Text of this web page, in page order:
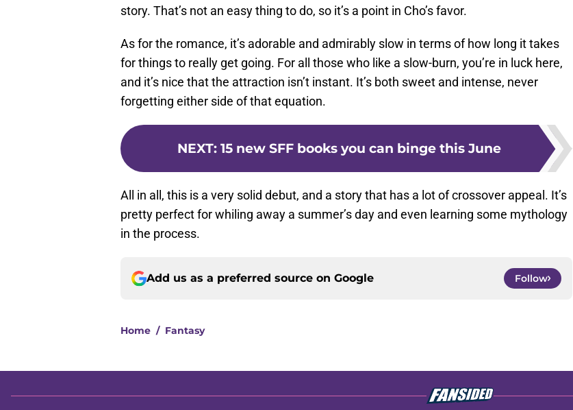
story. That’s not an easy thing to do, so it’s a point in Cho’s favor.
As for the romance, it’s adorable and admirably slow in terms of how long it takes
for things to really get going. For all those who like a slow-burn, you’re in luck here,
and it’s nice that the attraction isn’t instant. It’s both sweet and intense, never
forgetting either side of that equation.
NEXT: 15 new SFF books you can binge this June
All in all, this is a very solid debut, and a story that has a lot of crossover appeal. It’s
pretty perfect for whiling away a summer’s day and even learning some mythology
in the process.
Add us as a preferred source on Google Follow
Home / Fantasy